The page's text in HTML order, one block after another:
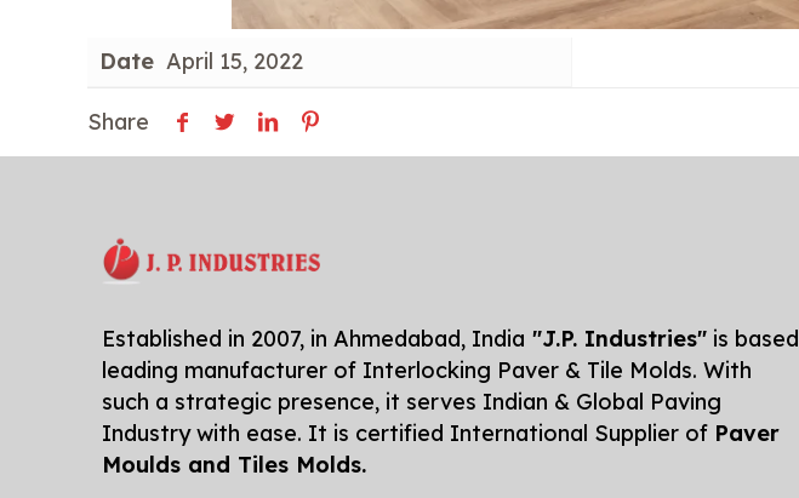
Date April 15, 2022
Share
Established in 2007, in Ahmedabad, India "J.P. Industries" is based
leading manufacturer of Interlocking Paver & Tile Molds. With
such a strategic presence, it serves Indian & Global Paving
Industry with ease. It is certified International Supplier of Paver
Moulds and Tiles Molds.